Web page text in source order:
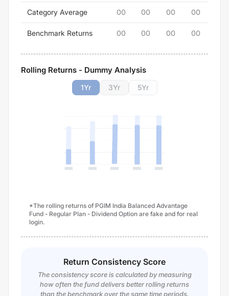
Category Average 00 00 00 00
Benchmark Returns 00 00 00 00
Rolling Returns - Dummy Analysis
1Yr 3Yr 5Yr
*The rolling returns of PGIM India Balanced Advantage
Fund - Regular Plan - Dividend Option are fake and for real
login.
Return Consistency Score
The consistency score is calculated by measuring
how often the fund delivers better rolling returns
than the benchmark over the same time periods.